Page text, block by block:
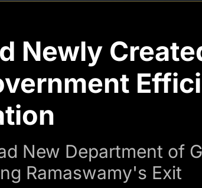
Newly
New Department of
Ramaswamy's Exit